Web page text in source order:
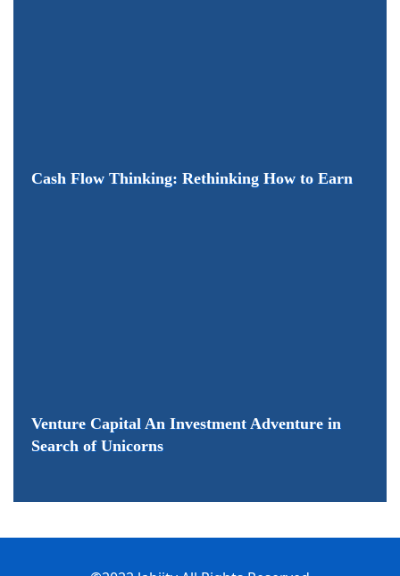
Cash Flow Thinking: Rethinking How to Earn
Venture Capital An Investment Adventure in
Search of Unicorns